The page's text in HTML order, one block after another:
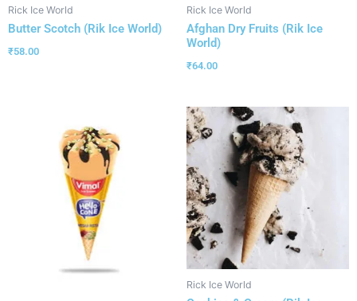
Rick Ice World
Butter Scotch (Rik Ice World)
₹58.00
Rick Ice World
Afghan Dry Fruits (Rik Ice
World)
₹64.00
Rick Ice World